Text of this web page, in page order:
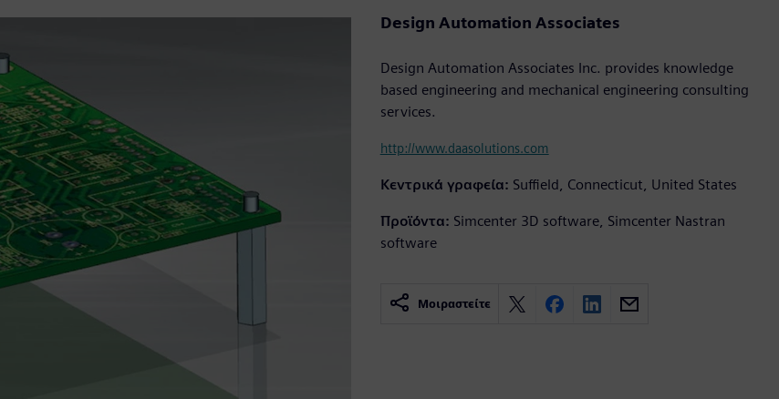
Design Automation Associates
Design Automation Associates Inc. provides knowledge
based engineering and mechanical engineering consulting
services.
http://www.daasolutions.com
Κεντρικά γραφεία: Suffield, Connecticut, United States
Προϊόντα: Simcenter 3D software, Simcenter Nastran
software
Μοιραστείτε